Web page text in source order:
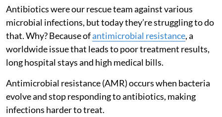
Antibiotics were our rescue team against various
microbial infections, but today they’re struggling to do
that. Why? Because ofantimicrobial resistance, a
worldwide issue that leads to poor treatment results,
long hospital stays and high medical bills.
Antimicrobial resistance (AMR) occurs when bacteria
evolve and stop responding to antibiotics, making
infections harder to treat.